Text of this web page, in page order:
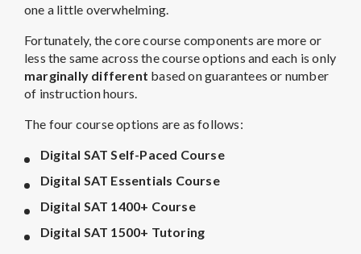
one a little overwhelming.
Fortunately, the core course components are more or
less the same across the course options and each is only
marginally different based on guarantees or number
of instruction hours.
The four course options are as follows:
Digital SAT Self-Paced Course
Digital SAT Essentials Course
Digital SAT 1400+ Course
Digital SAT 1500+ Tutoring